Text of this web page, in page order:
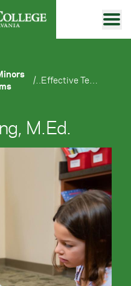
/ Effective Teaching, M.Ed.
M.Ed.